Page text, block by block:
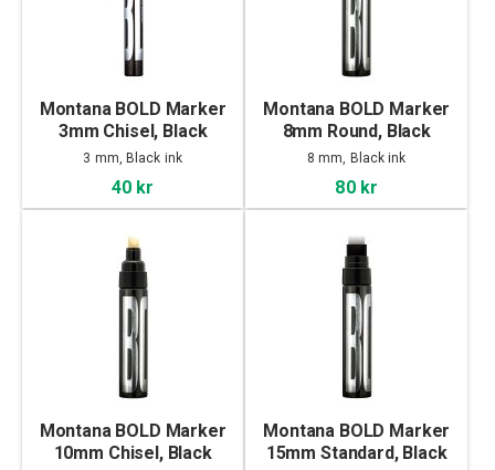
Montana BOLD Marker
3mm Chisel, Black
3 mm, Black ink
40 kr
Montana BOLD Marker
8mm Round, Black
8 mm, Black ink
80 kr
Montana BOLD Marker
10mm Chisel, Black
Montana BOLD Marker
15mm Standard, Black